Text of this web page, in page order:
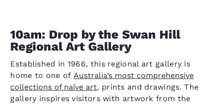
10am: Drop by the Swan Hill
Regional Art Gallery
Established in 1966, this regional art gallery is
home to one of Australia’s most comprehensive
collections of naïve art, prints and drawings. The
gallery inspires visitors with artwork from the